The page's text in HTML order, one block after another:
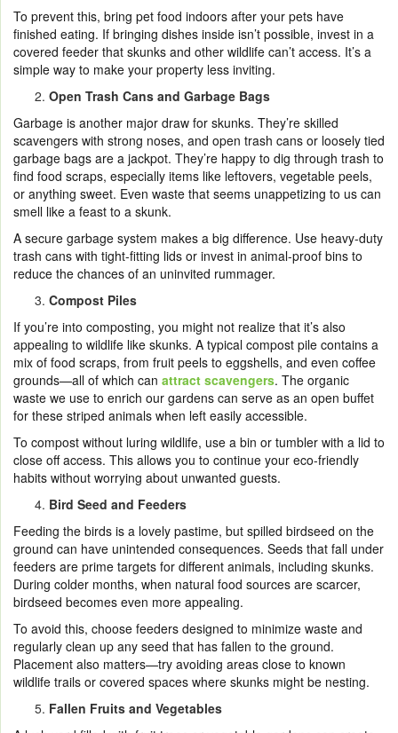
To prevent this, bring pet food indoors after your pets have
finished eating. If bringing dishes inside isn’t possible, invest in a
covered feeder that skunks and other wildlife can’t access. It’s a
simple way to make your property less inviting.
Open Trash Cans and Garbage Bags
Garbage is another major draw for skunks. They’re skilled
scavengers with strong noses, and open trash cans or loosely tied
garbage bags are a jackpot. They’re happy to dig through trash to
find food scraps, especially items like leftovers, vegetable peels,
or anything sweet. Even waste that seems unappetizing to us can
smell like a feast to a skunk.
A secure garbage system makes a big difference. Use heavy-duty
trash cans with tight-fitting lids or invest in animal-proof bins to
reduce the chances of an uninvited rummager.
Compost Piles
If you’re into composting, you might not realize that it’s also
appealing to wildlife like skunks. A typical compost pile contains a
mix of food scraps, from fruit peels to eggshells, and even coffee
grounds—all of which can attract scavengers. The organic
waste we use to enrich our gardens can serve as an open buffet
for these striped animals when left easily accessible.
To compost without luring wildlife, use a bin or tumbler with a lid to
close off access. This allows you to continue your eco-friendly
habits without worrying about unwanted guests.
Bird Seed and Feeders
Feeding the birds is a lovely pastime, but spilled birdseed on the
ground can have unintended consequences. Seeds that fall under
feeders are prime targets for different animals, including skunks.
During colder months, when natural food sources are scarcer,
birdseed becomes even more appealing.
To avoid this, choose feeders designed to minimize waste and
regularly clean up any seed that has fallen to the ground.
Placement also matters—try avoiding areas close to known
wildlife trails or covered spaces where skunks might be nesting.
Fallen Fruits and Vegetables